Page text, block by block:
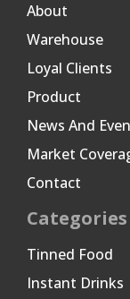
About
Warehouse
Loyal Clients
Product
News And
Market
Contact
Categories
Tinned Food
Instant Drinks